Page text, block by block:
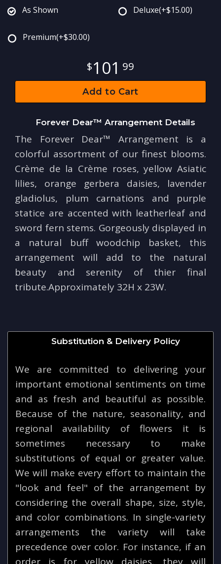
As Shown Deluxe(+$15.00)
Premium(+$30.00)
101 99
Add to Cart
Forever Dear™ Arrangement Details
The Forever Dear™ Arrangement is a
colorful assortment of our finest blooms.
Crème de la Crème roses, yellow Asiatic
lilies, orange gerbera daisies, lavender
gladiolus, plum carnations and purple
statice are accented with leatherleaf and
sword fern stems. Gorgeously displayed in
a natural buff woodchip basket, this
arrangement will add to the natural
beauty and serenity of thier final
tribute.Approximately 32H x 23W.
Substitution & Delivery Policy
We are committed to delivering your
important emotional sentiments on time
and as fresh and beautiful as possible.
Because of the nature, seasonality, and
regional availability of flowers it is
sometimes necessary to make
substitutions of equal or greater value.
We will make every effort to maintain the
"look and feel" of the arrangement by
considering the overall shape, size, style,
and color combinations. In single-variety
arrangements the variety will take
precedence over color. For instance, if an
order is for yellow daisies, they will